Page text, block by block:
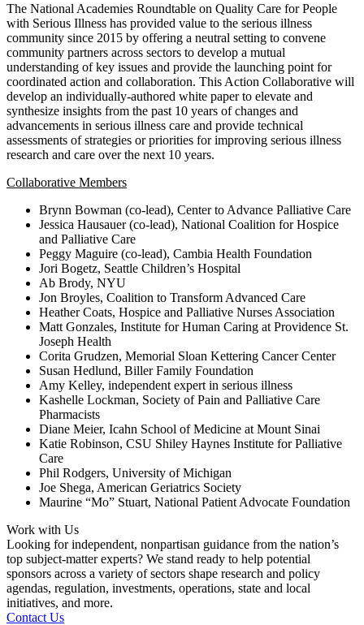
The National Academies Roundtable on Quality Care for People
with Serious Illness has provided value to the serious illness
community since 2015 by offering a neutral setting to convene
community partners across sectors to develop a mutual
understanding of key issues and provide the launching point for
coordinated action and collaboration. This Action Collaborative will
develop an individually-authored white paper to elevate and
synthesize insights from the past 10 years of changes and
advancements in serious illness care and provide technical
assessments of strategies or priorities for improving serious illness
research and care over the next 10 years.
Collaborative Members
Brynn Bowman (co-lead), Center to Advance Palliative Care
Jessica Hausauer (co-lead), National Coalition for Hospice
and Palliative Care
Peggy Maguire (co-lead), Cambia Health Foundation
Jori Bogetz, Seattle Children’s Hospital
Ab Brody, NYU
Jon Broyles, Coalition to Transform Advanced Care
Heather Coats, Hospice and Palliative Nurses Association
Matt Gonzales, Institute for Human Caring at Providence St.
Joseph Health
Corita Grudzen, Memorial Sloan Kettering Cancer Center
Susan Hedlund, Biller Family Foundation
Amy Kelley, independent expert in serious illness
Kashelle Lockman, Society of Pain and Palliative Care
Pharmacists
Diane Meier, Icahn School of Medicine at Mount Sinai
Katie Robinson, CSU Shiley Haynes Institute for Palliative
Care
Phil Rodgers, University of Michigan
Joe Shega, American Geriatrics Society
Maurine “Mo” Stuart, National Patient Advocate Foundation
Work with Us
Looking for independent, nonpartisan guidance from the nation’s
top subject-matter experts? We stand ready to help potential
sponsors across a variety of sectors shape research and policy
agendas, regulation, investments, operations, state and local
initiatives, and more.
Contact Us